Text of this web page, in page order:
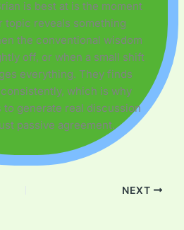
is best at is the moment
topic reveals something
the conventional wisdom
off, or when a small shift
everything. They finds
which is why
generate real discussion
passive agreement.
NEXT